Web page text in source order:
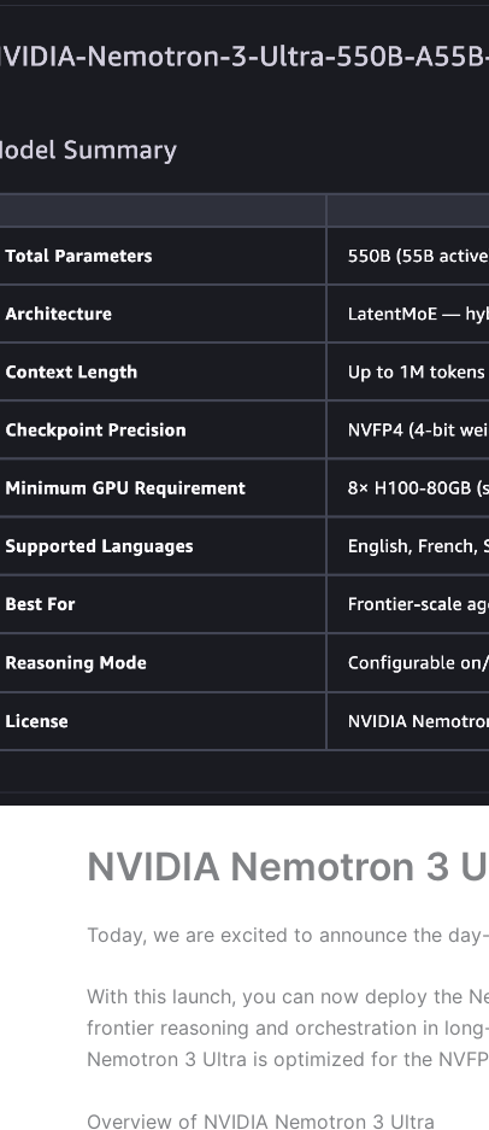
NVIDIA Nemotron 3
Today, we are excited to announce the
With this launch, you can now deploy the
frontier reasoning and orchestration in
Nemotron 3 Ultra is optimized for the
Overview of NVIDIA Nemotron 3 Ultra